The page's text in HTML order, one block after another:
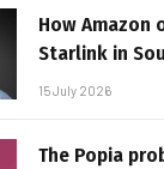
How Amazon
Starlink in
15 July 2026
The Popia